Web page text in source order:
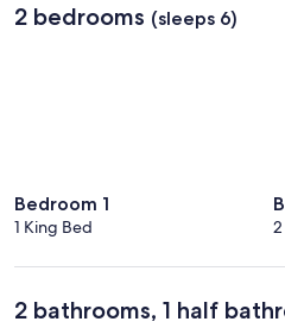
2 bedrooms (sleeps 6)
Bedroom 1
1 King Bed
2 bathrooms, 1 half